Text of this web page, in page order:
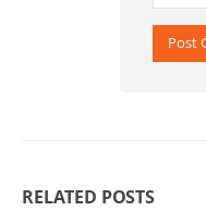
RELATED POSTS